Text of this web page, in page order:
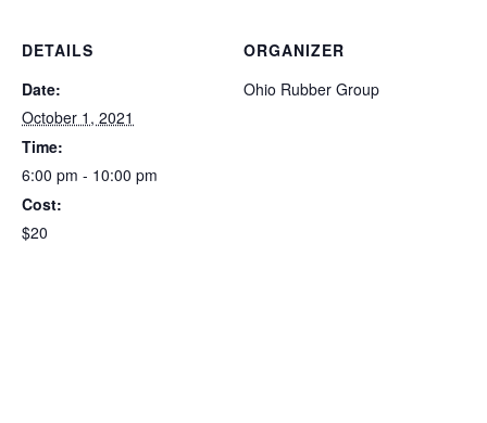
DETAILS
Date:
October 1, 2021
Time:
6:00 pm - 10:00 pm
Cost:
$20
ORGANIZER
Ohio Rubber Group